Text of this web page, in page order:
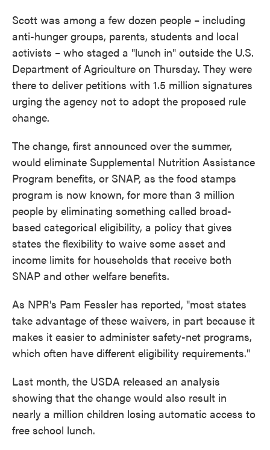
Scott was among a few dozen people – including
anti-hunger groups, parents, students and local
activists – who staged a "lunch in" outside the U.S.
Department of Agriculture on Thursday. They were
there to deliver petitions with 1.5 million signatures
urging the agency not to adopt the proposed rule
change.
The change, first announced over the summer,
would eliminate Supplemental Nutrition Assistance
Program benefits, or SNAP, as the food stamps
program is now known, for more than 3 million
people by eliminating something called broad-
based categorical eligibility, a policy that gives
states the flexibility to waive some asset and
income limits for households that receive both
SNAP and other welfare benefits.
As NPR's Pam Fessler has reported, "most states
take advantage of these waivers, in part because it
makes it easier to administer safety-net programs,
which often have different eligibility requirements."
Last month, the USDA released an analysis
showing that the change would also result in
nearly a million children losing automatic access to
free school lunch.